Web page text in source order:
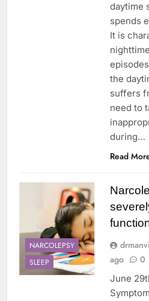
daytime
spends
It is
the
suffers
need to
during…
Read
NARCOLEPSY
SLEEP
ago
0
June